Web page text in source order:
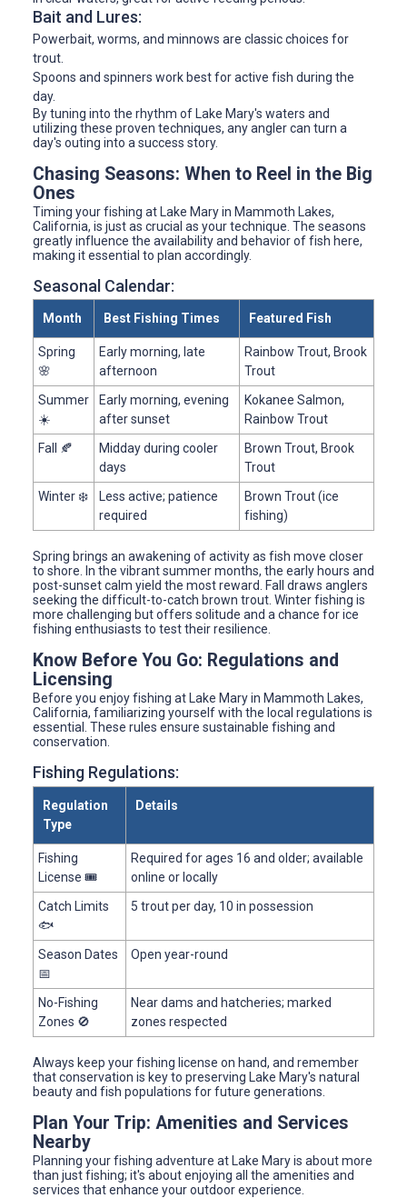
Bait and Lures:
Powerbait, worms, and minnows are classic choices for
trout.
Spoons and spinners work best for active fish during the
day.
By tuning into the rhythm of Lake Mary's waters and
utilizing these proven techniques, any angler can turn a
day's outing into a success story.
Chasing Seasons: When to Reel in the Big
Ones
Timing your fishing at Lake Mary in Mammoth Lakes,
California, is just as crucial as your technique. The seasons
greatly influence the availability and behavior of fish here,
making it essential to plan accordingly.
Seasonal Calendar:
Month Best Fishing Times Featured Fish
Spring
🌸
Early morning, late
afternoon
Rainbow Trout, Brook
Trout
Summer
☀️
Early morning, evening
after sunset
Kokanee Salmon,
Rainbow Trout
Fall 🍂
Midday during cooler
days
Brown Trout, Brook
Trout
Winter ❄️
Less active; patience
required
Brown Trout (ice
fishing)
Spring brings an awakening of activity as fish move closer
to shore. In the vibrant summer months, the early hours and
post-sunset calm yield the most reward. Fall draws anglers
seeking the difficult-to-catch brown trout. Winter fishing is
more challenging but offers solitude and a chance for ice
fishing enthusiasts to test their resilience.
Know Before You Go: Regulations and
Licensing
Before you enjoy fishing at Lake Mary in Mammoth Lakes,
California, familiarizing yourself with the local regulations is
essential. These rules ensure sustainable fishing and
conservation.
Fishing Regulations:
Regulation
Type
Details
Fishing
License 🎟️
Required for ages 16 and older; available
online or locally
Catch Limits
🐟
5 trout per day, 10 in possession
Season Dates
📅
Open year-round
No-Fishing
Zones 🚫
Near dams and hatcheries; marked
zones respected
Always keep your fishing license on hand, and remember
that conservation is key to preserving Lake Mary's natural
beauty and fish populations for future generations.
Plan Your Trip: Amenities and Services
Nearby
Planning your fishing adventure at Lake Mary is about more
than just fishing; it's about enjoying all the amenities and
services that enhance your outdoor experience.